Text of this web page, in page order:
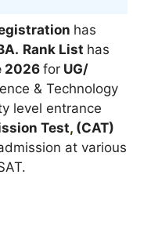
has
Rank List has
2026 for UG/
& Technology
level entrance
Test, (CAT)
at various